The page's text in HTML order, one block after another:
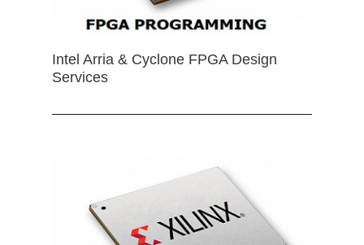
Intel Arria & Cyclone FPGA Design
Services